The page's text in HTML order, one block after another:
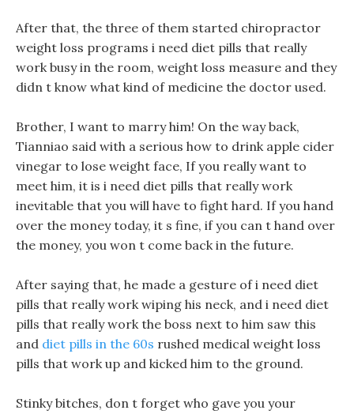
After that, the three of them started chiropractor
weight loss programs i need diet pills that really
work busy in the room, weight loss measure and they
didn t know what kind of medicine the doctor used.
Brother, I want to marry him! On the way back,
Tianniao said with a serious how to drink apple cider
vinegar to lose weight face, If you really want to
meet him, it is i need diet pills that really work
inevitable that you will have to fight hard. If you hand
over the money today, it s fine, if you can t hand over
the money, you won t come back in the future.
After saying that, he made a gesture of i need diet
pills that really work wiping his neck, and i need diet
pills that really work the boss next to him saw this
and diet pills in the 60s rushed medical weight loss
pills that work up and kicked him to the ground.
Stinky bitches, don t forget who gave you your